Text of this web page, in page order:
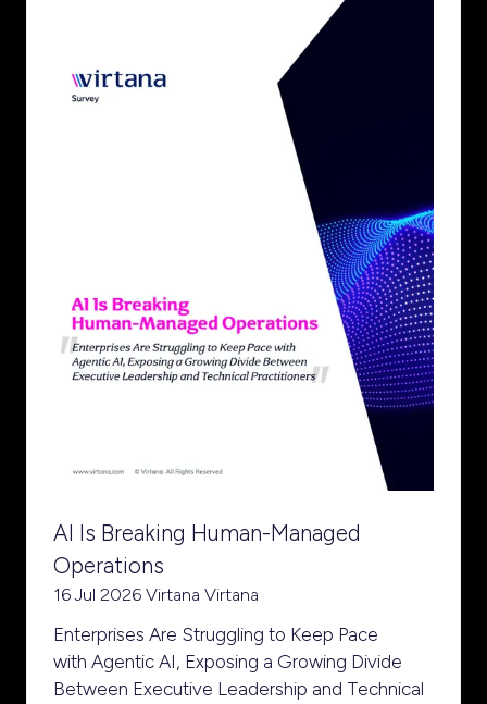
AI Is Breaking Human-Managed
Operations
16 Jul 2026 Virtana Virtana
Enterprises Are Struggling to Keep Pace
with Agentic AI, Exposing a Growing Divide
Between Executive Leadership and Technical